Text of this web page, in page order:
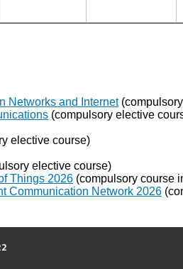
Networks and Internet
(compulsory elective
elective course)
elective course)
Things 2026 (compulsory course
Communication Network 2026